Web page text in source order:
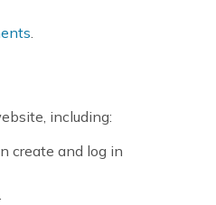
.
including:
create and log in